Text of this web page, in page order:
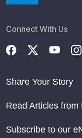
Connect With Us
Share Your Story
Read Articles
Subscribe to our